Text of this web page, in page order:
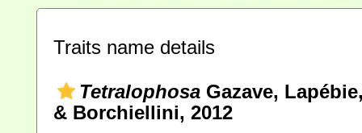
Traits name details
Tetralophosa Gazave,
& Borchiellini, 2012